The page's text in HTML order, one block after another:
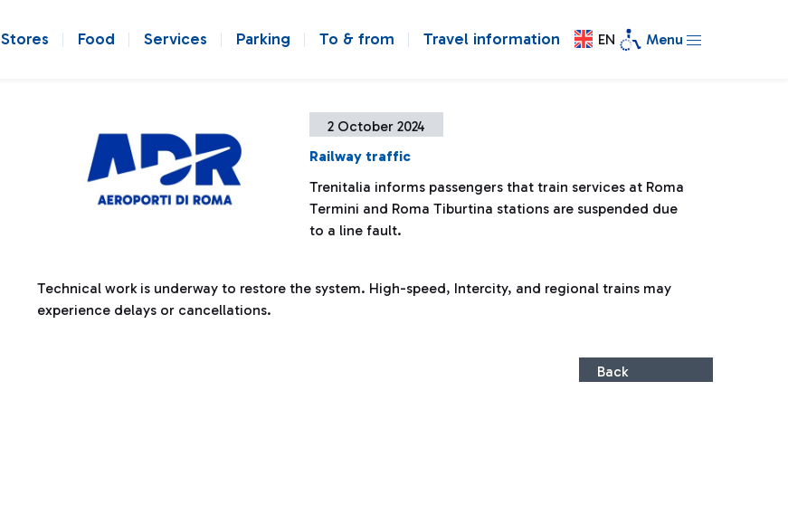
Stores Food Services Parking To & from Travel information EN Menu
2 October 2024
Railway traffic
Trenitalia informs passengers that train services at Roma
Termini and Roma Tiburtina stations are suspended due
to a line fault.
Technical work is underway to restore the system. High-speed, Intercity, and regional trains may
experience delays or cancellations.
Back